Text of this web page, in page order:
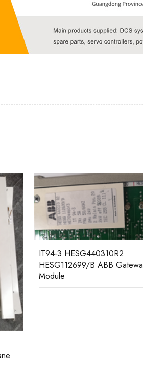
07BR61R1 GJV3074376R1
Distributed I/O Coupler